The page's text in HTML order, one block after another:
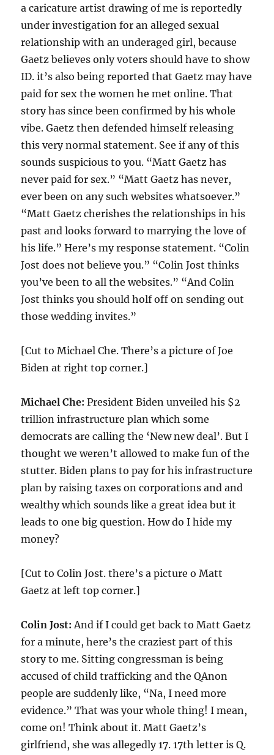
a caricature artist drawing of me is reportedly
under investigation for an alleged sexual
relationship with an underaged girl, because
Gaetz believes only voters should have to show
ID. it’s also being reported that Gaetz may have
paid for sex the women he met online. That
story has since been confirmed by his whole
vibe. Gaetz then defended himself releasing
this very normal statement. See if any of this
sounds suspicious to you. “Matt Gaetz has
never paid for sex.” “Matt Gaetz has never,
ever been on any such websites whatsoever.”
“Matt Gaetz cherishes the relationships in his
past and looks forward to marrying the love of
his life.” Here’s my response statement. “Colin
Jost does not believe you.” “Colin Jost thinks
you’ve been to all the websites.” “And Colin
Jost thinks you should holf off on sending out
those wedding invites.”
[Cut to Michael Che. There’s a picture of Joe
Biden at right top corner.]
Michael Che: President Biden unveiled his $2
trillion infrastructure plan which some
democrats are calling the ‘New new deal’. But I
thought we weren’t allowed to make fun of the
stutter. Biden plans to pay for his infrastructure
plan by raising taxes on corporations and and
wealthy which sounds like a great idea but it
leads to one big question. How do I hide my
money?
[Cut to Colin Jost. there’s a picture o Matt
Gaetz at left top corner.]
Colin Jost: And if I could get back to Matt Gaetz
for a minute, here’s the craziest part of this
story to me. Sitting congressman is being
accused of child trafficking and the QAnon
people are suddenly like, “Na, I need more
evidence.” That was your whole thing! I mean,
come on! Think about it. Matt Gaetz’s
girlfriend, she was allegedly 17. 17th letter is Q.